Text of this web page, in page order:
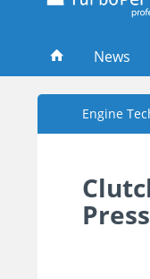
News
Engine